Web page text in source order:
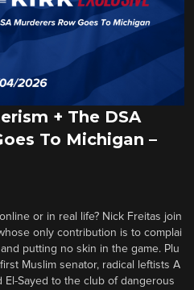
+ The DSA
To Michigan –
or in real life? Nick Freitas join
only contribution is to complai
putting no skin in the game. Plu
Muslim senator, radical leftists A
El-Sayed to the club of dangerous